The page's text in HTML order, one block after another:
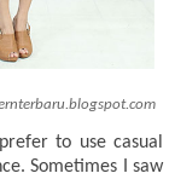
to use casual
Sometimes I saw